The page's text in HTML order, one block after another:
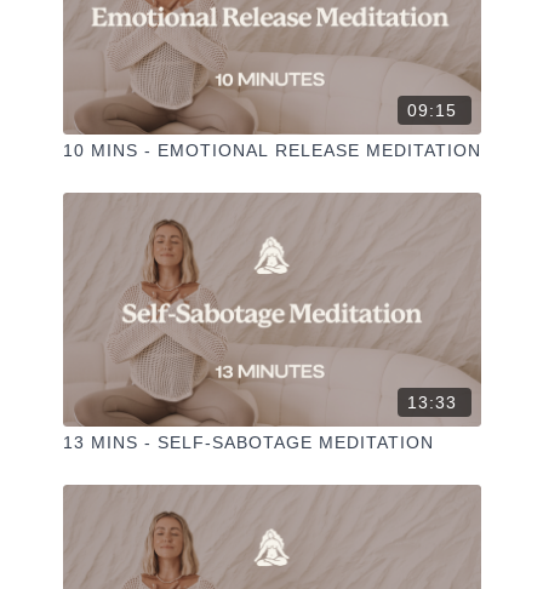
09:15
10 MINS - EMOTIONAL RELEASE MEDITATION
13:33
13 MINS - SELF-SABOTAGE MEDITATION